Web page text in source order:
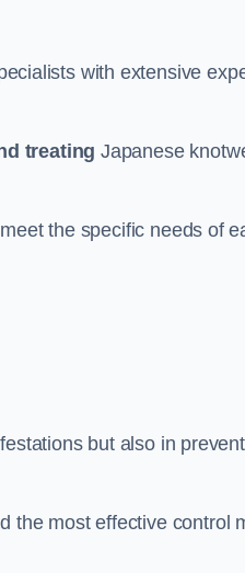
with extensive
treating Japanese
the specific needs of
but also in
the most effective control